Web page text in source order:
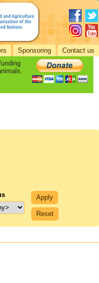
Sponsoring Contact us